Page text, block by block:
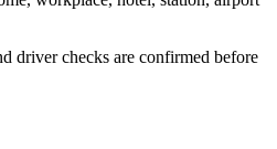
driver checks are confirmed before